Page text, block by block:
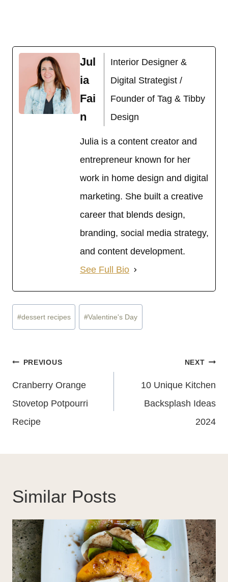
Jul
ia
Fai
n
Interior Designer &
Digital Strategist /
Founder of Tag & Tibby
Design
Julia is a content creator and
entrepreneur known for her
work in home design and digital
marketing. She built a creative
career that blends design,
branding, social media strategy,
and content development.
See Full Bio
Tags:
#dessert recipes #Valentine's Day
Post
Navigation
PREVIOUS
Cranberry Orange
Stovetop Potpourri
Recipe
NEXT
10 Unique Kitchen
Backsplash Ideas
2024
Similar Posts